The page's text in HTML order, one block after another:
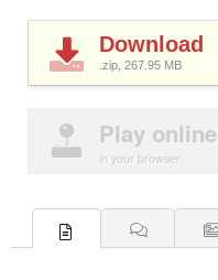
Download
.zip, 267.95 MB
Play online
in your browser